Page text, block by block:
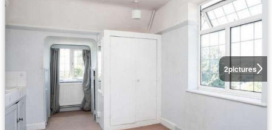
2pictures